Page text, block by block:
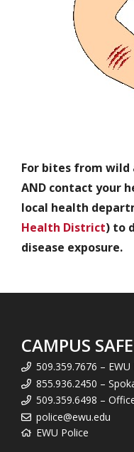
For bites from
AND contact your
local health
Health District) to
disease exposure.
CAMPUS
509.359.7676 – EWU
855.936.2450 –
509.359.6498 –
police@ewu.edu
EWU Police